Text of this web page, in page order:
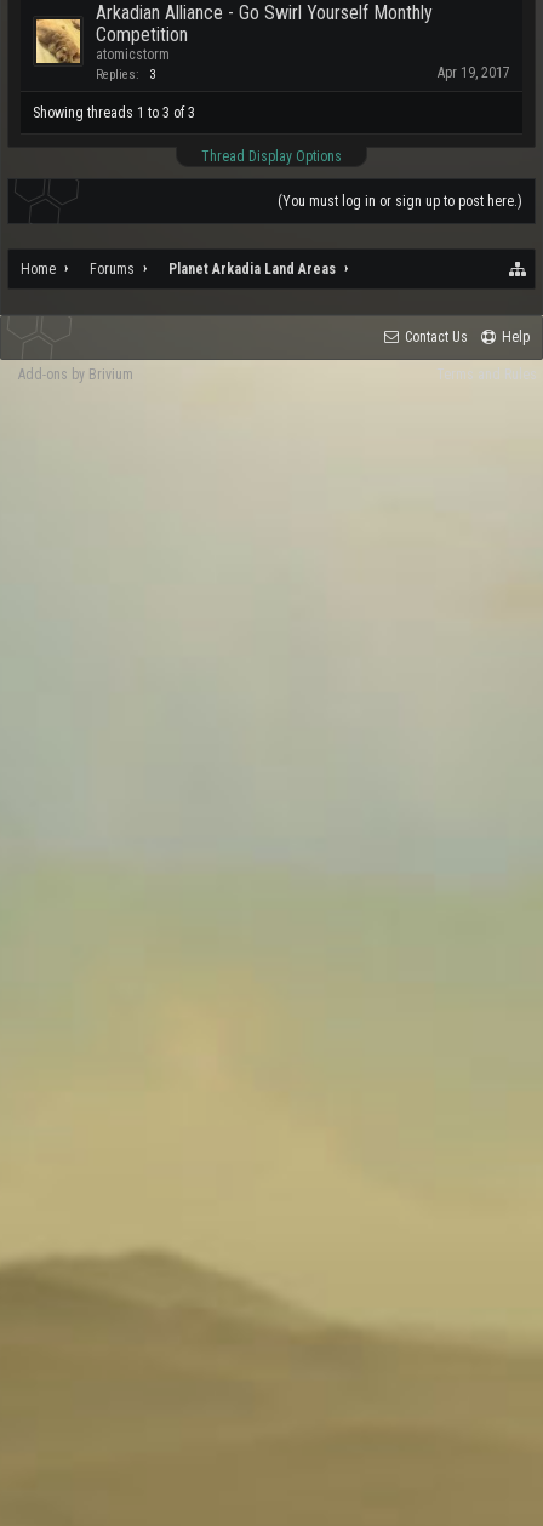
Arkadian Alliance - Go Swirl Yourself Monthly
Competition
atomicstorm
Replies: 3 Apr 19, 2017
Showing threads 1 to 3 of 3
Thread Display Options
(You must log in or sign up to post here.)
Home Forums Planet Arkadia Land Areas
Contact Us Help
Terms and Rules
Add-ons by Brivium